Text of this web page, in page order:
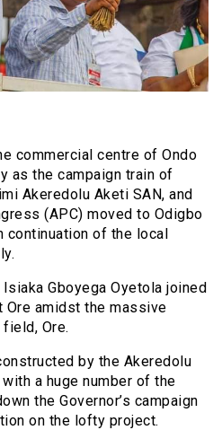
commercial centre of Ondo
as the campaign train of
Akeredolu Aketi SAN, and
(APC) moved to Odigbo
continuation of the local
Isiaka Gboyega Oyetola joined
Ore amidst the massive
Ore.
by the Akeredolu
a huge number of the
the Governor’s campaign
on the lofty project.